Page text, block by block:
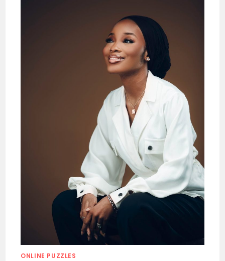
ONLINE PUZZLES